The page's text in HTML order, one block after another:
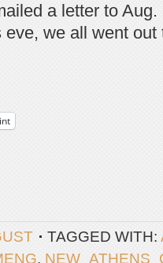
a letter to
we all went out
TAGGED WITH:
,